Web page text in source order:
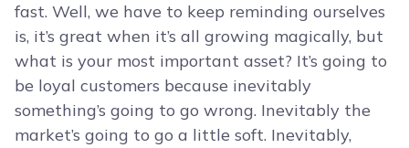
fast. Well, we have to keep reminding ourselves
is, it’s great when it’s all growing magically, but
what is your most important asset? It’s going to
be loyal customers because inevitably
something’s going to go wrong. Inevitably the
market’s going to go a little soft. Inevitably,